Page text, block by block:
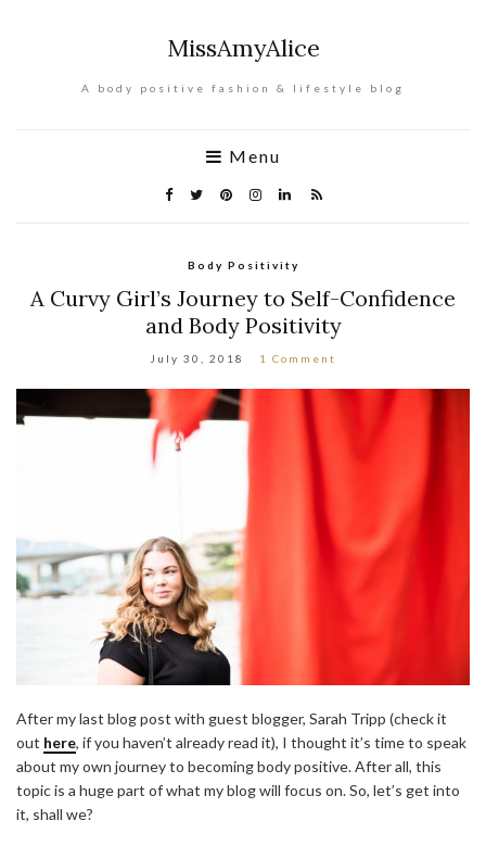
MissAmyAlice
A body positive fashion & lifestyle blog
Menu
Body Positivity
A Curvy Girl’s Journey to Self-Confidence
and Body Positivity
July 30, 2018 1 Comment
After my last blog post with guest blogger, Sarah Tripp (check it
out here, if you haven’t already read it), I thought it’s time to speak
about my own journey to becoming body positive. After all, this
topic is a huge part of what my blog will focus on. So, let’s get into
it, shall we?